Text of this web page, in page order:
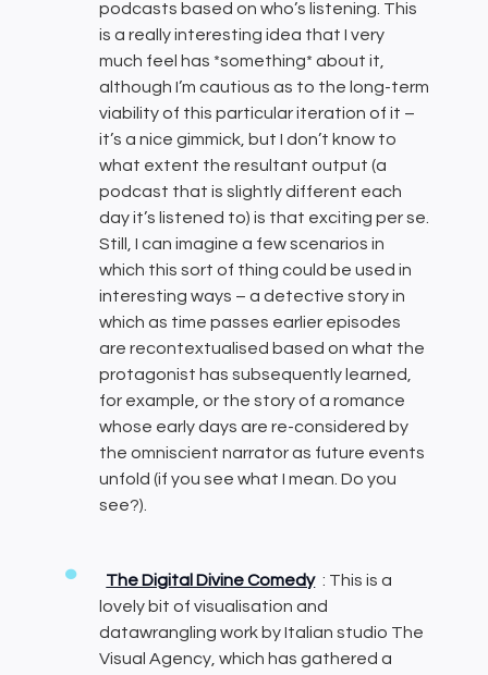
podcasts based on who’s listening. This
is a really interesting idea that I very
much feel has *something* about it,
although I’m cautious as to the long-term
viability of this particular iteration of it –
it’s a nice gimmick, but I don’t know to
what extent the resultant output (a
podcast that is slightly different each
day it’s listened to) is that exciting per se.
Still, I can imagine a few scenarios in
which this sort of thing could be used in
interesting ways – a detective story in
which as time passes earlier episodes
are recontextualised based on what the
protagonist has subsequently learned,
for example, or the story of a romance
whose early days are re-considered by
the omniscient narrator as future events
unfold (if you see what I mean. Do you
see?).
The Digital Divine Comedy : This is a
lovely bit of visualisation and
datawrangling work by Italian studio The
Visual Agency, which has gathered a